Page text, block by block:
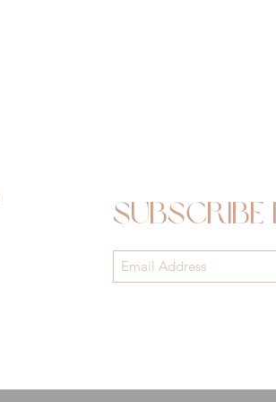
Subscribe